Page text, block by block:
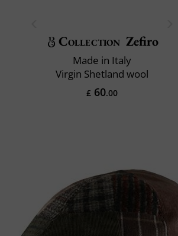
Collection Zefiro
Made in Italy
Virgin Shetland wool
£ 60.00